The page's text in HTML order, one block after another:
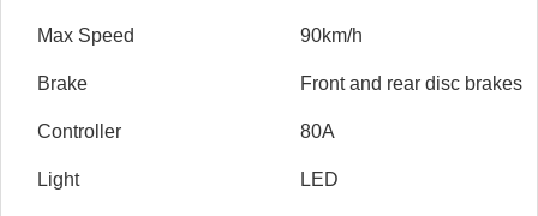
Max Speed 90km/h
Brake Front and rear disc brakes
Controller 80A
Light LED